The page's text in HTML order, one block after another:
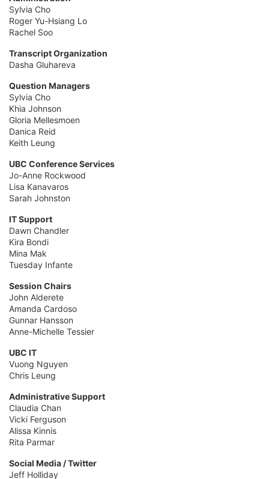
Sylvia Cho
Roger Yu-Hsiang Lo
Rachel Soo
Transcript Organization
Dasha Gluhareva
Question Managers
Sylvia Cho
Khia Johnson
Gloria Mellesmoen
Danica Reid
Keith Leung
UBC Conference Services
Jo-Anne Rockwood
Lisa Kanavaros
Sarah Johnston
IT Support
Dawn Chandler
Kira Bondi
Mina Mak
Tuesday Infante
Session Chairs
John Alderete
Amanda Cardoso
Gunnar Hansson
Anne-Michelle Tessier
UBC IT
Vuong Nguyen
Chris Leung
Administrative Support
Claudia Chan
Vicki Ferguson
Alissa Kinnis
Rita Parmar
Social Media / Twitter
Jeff Holliday